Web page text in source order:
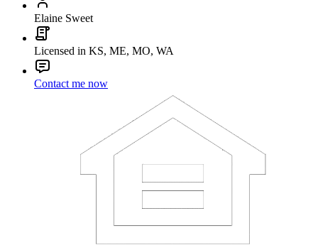
Elaine Sweet
Licensed in KS, ME, MO, WA
Contact me now